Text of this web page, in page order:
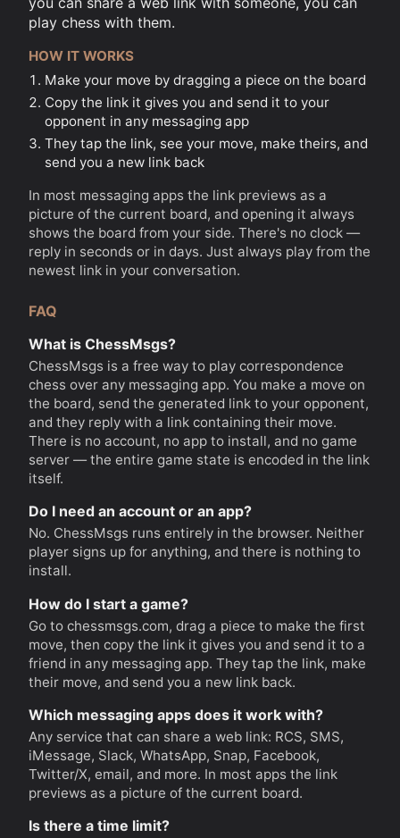
play chess with them.
HOW IT WORKS
Make your move by dragging a piece on the board
Copy the link it gives you and send it to your
opponent in any messaging app
They tap the link, see your move, make theirs, and
send you a new link back
In most messaging apps the link previews as a
picture of the current board, and opening it always
shows the board from your side. There's no clock —
reply in seconds or in days. Just always play from the
newest link in your conversation.
FAQ
What is ChessMsgs?
ChessMsgs is a free way to play correspondence
chess over any messaging app. You make a move on
the board, send the generated link to your opponent,
and they reply with a link containing their move.
There is no account, no app to install, and no game
server — the entire game state is encoded in the link
itself.
Do I need an account or an app?
No. ChessMsgs runs entirely in the browser. Neither
player signs up for anything, and there is nothing to
install.
How do I start a game?
Go to chessmsgs.com, drag a piece to make the first
move, then copy the link it gives you and send it to a
friend in any messaging app. They tap the link, make
their move, and send you a new link back.
Which messaging apps does it work with?
Any service that can share a web link: RCS, SMS,
iMessage, Slack, WhatsApp, Snap, Facebook,
Twitter/X, email, and more. In most apps the link
previews as a picture of the current board.
Is there a time limit?